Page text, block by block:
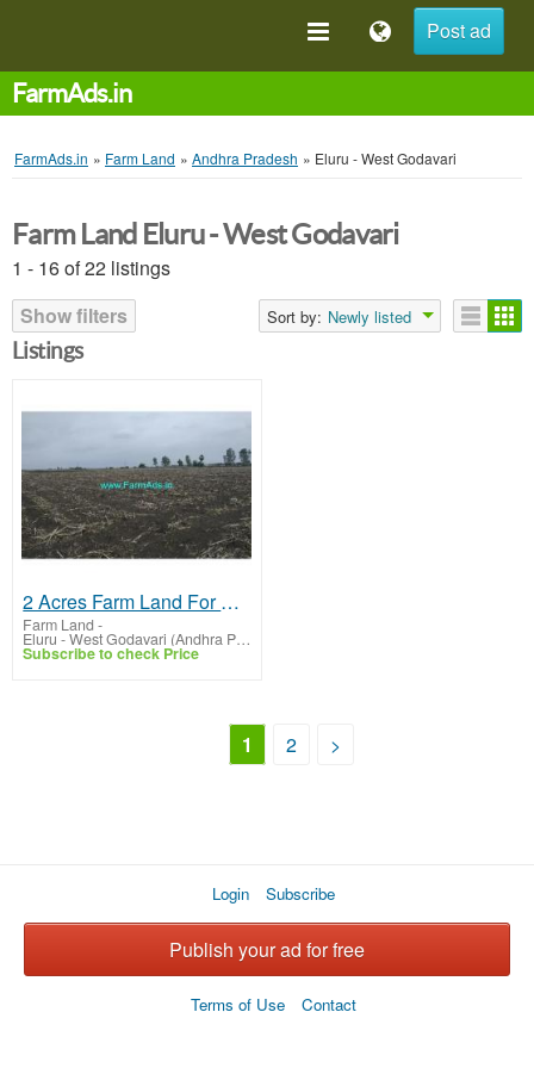
Post ad
FarmAds.in
FarmAds.in » Farm Land » Andhra Pradesh » Eluru - West Godavari
Farm Land Eluru - West Godavari
1 - 16 of 22 listings
Show filters
Sort by: Newly listed
Listings
2 Acres Farm Land For Sale In Chintalapudi
Farm Land -
Eluru - West Godavari (Andhra Pradesh)
Subscribe to check Price
1 2 >
Login Subscribe
Publish your ad for free
Terms of Use Contact